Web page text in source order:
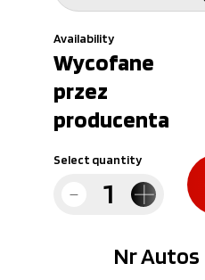
information
Availability
Wycofane
przez
producenta
Select quantity
Nr Autos